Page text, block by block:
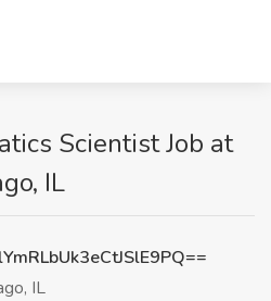
Scientist Job at
IL
IL